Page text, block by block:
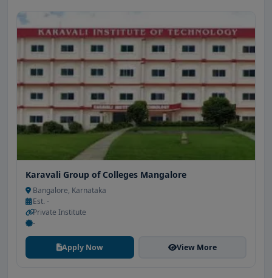
Karavali Group of Colleges Mangalore
Bangalore, Karnataka
Est. -
Private Institute
-
Apply Now View More